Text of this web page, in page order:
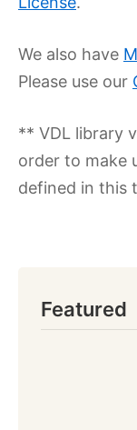
We also have
Please use our
** VDL library
order to make
defined in this
Featured